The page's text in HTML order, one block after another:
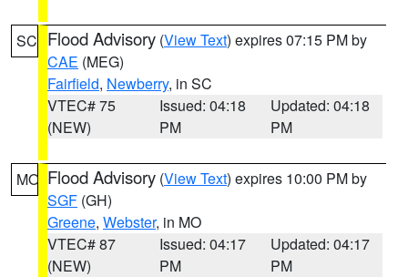
SC Flood Advisory (View Text) expires 07:15 PM by
CAE (MEG)
Fairfield, Newberry, in SC
VTEC# 75
(NEW)
Issued: 04:18
PM
Updated: 04:18
PM
MO Flood Advisory (View Text) expires 10:00 PM by
SGF (GH)
Greene, Webster, in MO
VTEC# 87
(NEW)
Issued: 04:17
PM
Updated: 04:17
PM